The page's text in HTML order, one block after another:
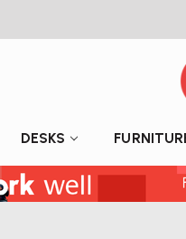
DESKS